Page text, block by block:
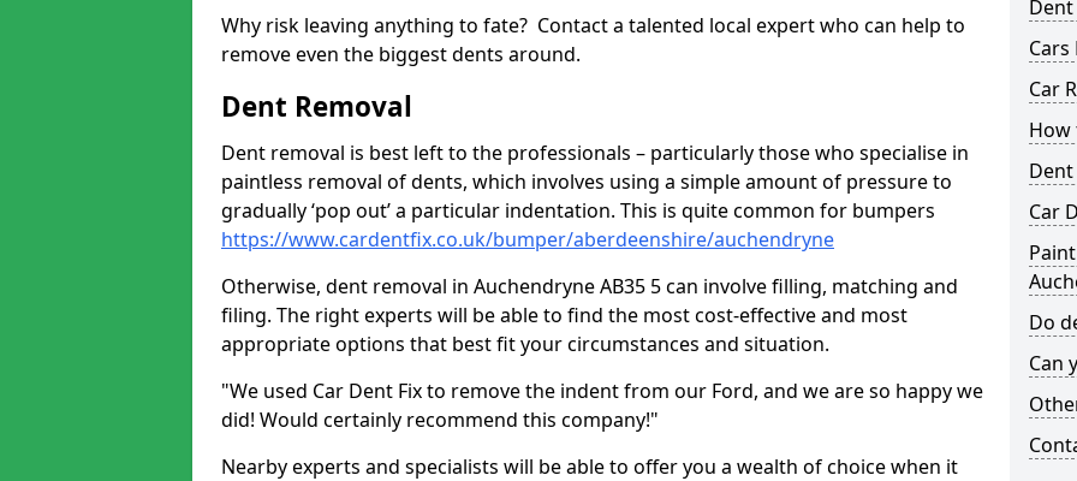
Why risk leaving anything to fate? Contact a talented local expert who can help to
remove even the biggest dents around.
Dent Removal
Dent removal is best left to the professionals – particularly those who specialise in
paintless removal of dents, which involves using a simple amount of pressure to
gradually ‘pop out’ a particular indentation. This is quite common for bumpers
https://www.cardentfix.co.uk/bumper/aberdeenshire/auchendryne
Otherwise, dent removal in Auchendryne AB35 5 can involve filling, matching and
filing. The right experts will be able to find the most cost-effective and most
appropriate options that best fit your circumstances and situation.
"We used Car Dent Fix to remove the indent from our Ford, and we are so happy we
did! Would certainly recommend this company!"
Nearby experts and specialists will be able to offer you a wealth of choice when it
Cars
Car
How
Car
Do
Can